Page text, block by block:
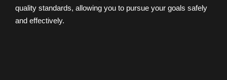
quality standards, allowing you to pursue your goals safely
and effectively.